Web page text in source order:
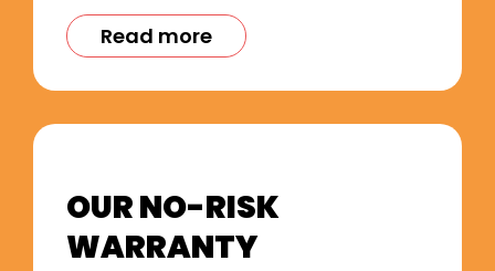
Read more
OUR NO-RISK
WARRANTY